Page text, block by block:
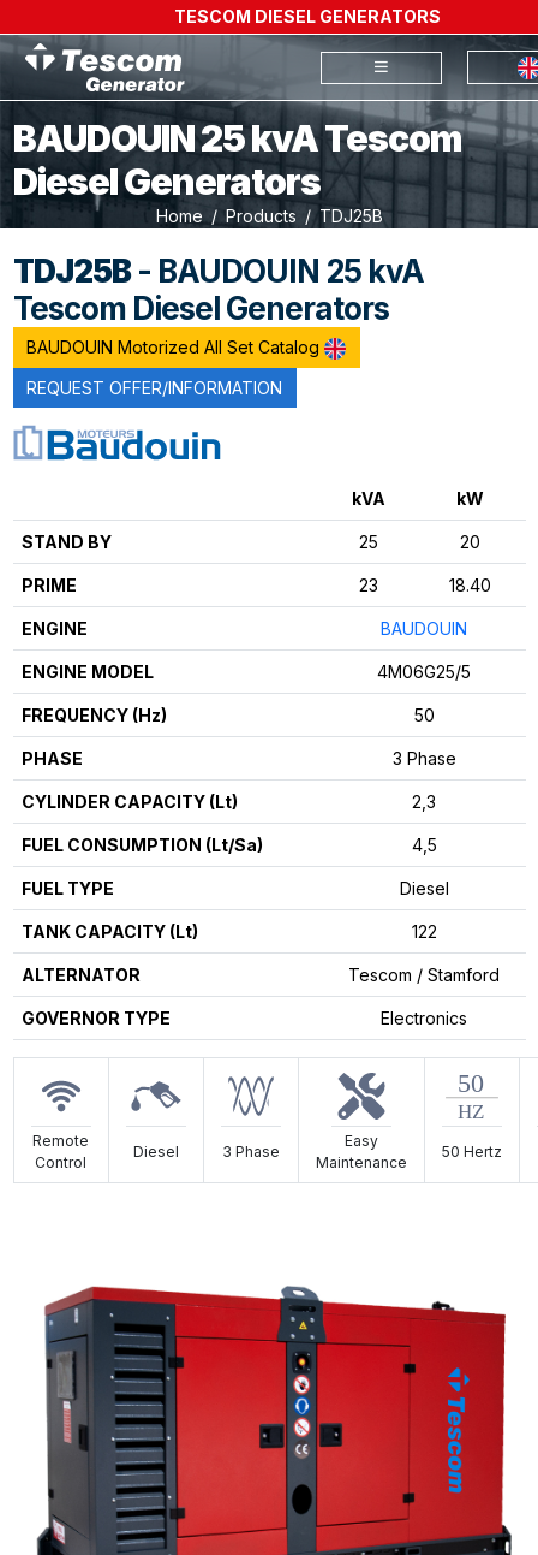
TESCOM DIESEL GENERATORS
BAUDOUIN 25 kvA Tescom
Diesel Generators
Home Products TDJ25B
TDJ25B- BAUDOUIN 25 kvA
Tescom Diesel Generators
BAUDOUIN Motorized All Set Catalog
REQUEST OFFER/INFORMATION
kVA kW
STAND BY 25 20
PRIME 23 18.40
ENGINE BAUDOUIN
ENGINE MODEL 4M06G25/5
FREQUENCY (Hz) 50
PHASE 3 Phase
CYLINDER CAPACITY (Lt) 2,3
FUEL CONSUMPTION (Lt/Sa) 4,5
FUEL TYPE Diesel
TANK CAPACITY (Lt) 122
ALTERNATOR Tescom / Stamford
GOVERNOR TYPE Electronics
Remote
Control
Diesel 3 Phase
Easy
Maintenance
50 Hertz